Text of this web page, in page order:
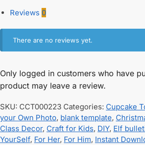
Reviews 0
There are no reviews yet.
Only logged in customers who have
product may leave a review.
SKU: CCT000223 Categories: Cupcake
your Own Photo, blank template,
Class Decor, Craft for Kids, DIY, Elf
YourSelf, For Her, For Him, Instant